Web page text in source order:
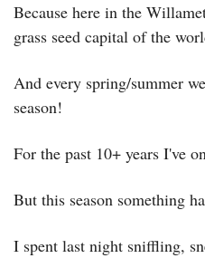
Because here in the
grass seed capital of the
And every spring/summer
season!
For the past 10+ years I've
But this season something
I spent last night sniffling,